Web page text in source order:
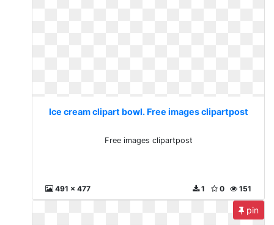
Ice cream clipart bowl. Free images clipartpost
Free images clipartpost
491 x 477 151
0
1
pin